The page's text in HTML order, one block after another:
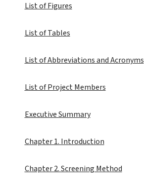
List of Figures
List of Tables
List of Abbreviations and Acronyms
List of Project Members
Executive Summary
Chapter 1. Introduction
Chapter 2. Screening Method